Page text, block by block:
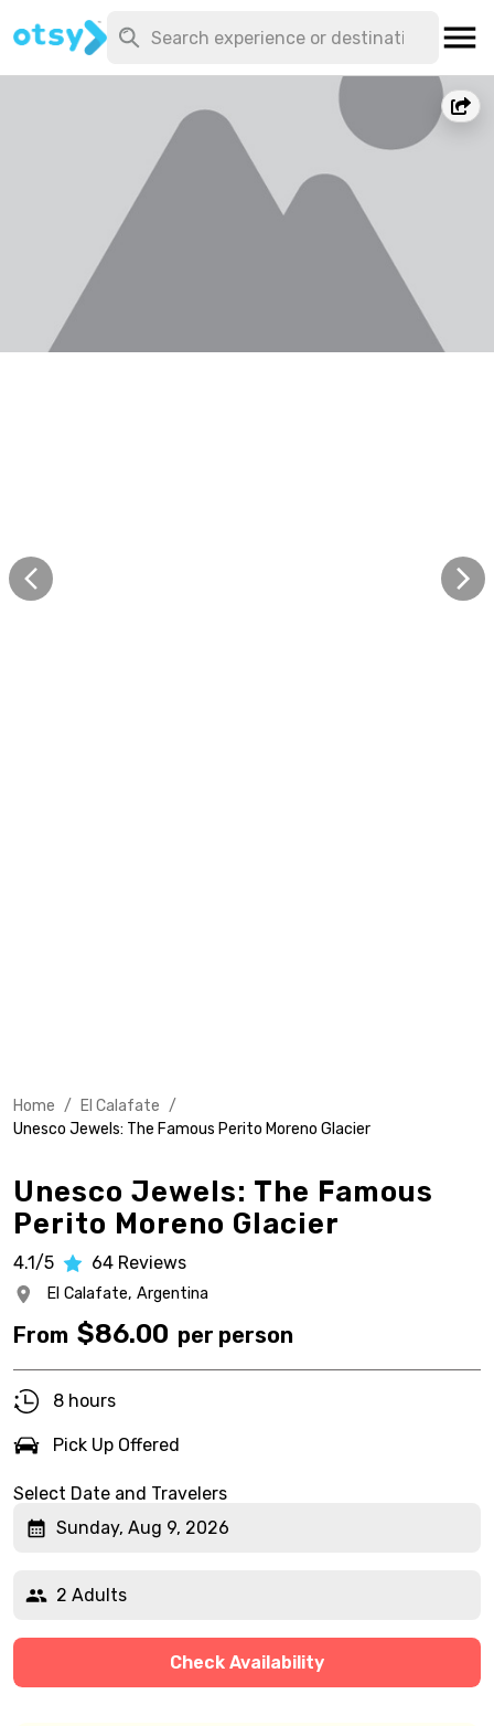
Home / El Calafate /
Unesco Jewels: The Famous Perito Moreno Glacier
Unesco Jewels: The Famous
Perito Moreno Glacier
4.1/5 64 Reviews
El Calafate, Argentina
From $86.00 per person
8 hours
Pick Up Offered
Select Date and Travelers
Sunday, Aug 9, 2026
2 Adults
Check Availability